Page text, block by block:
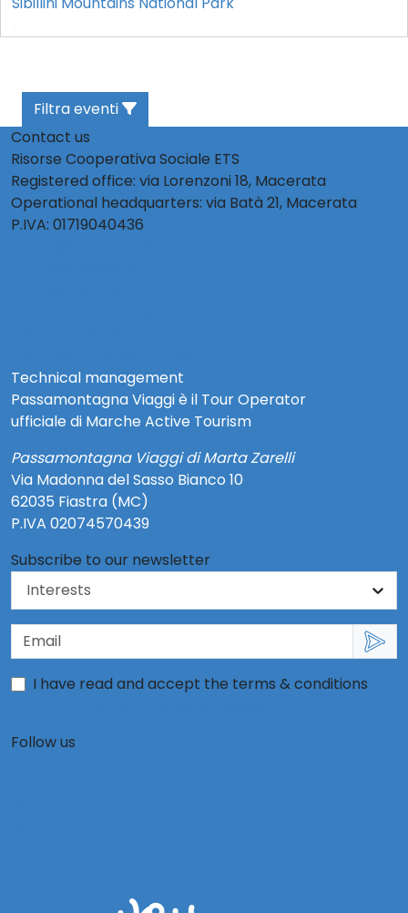
Filtra eventi
Contact us
Risorse Cooperativa Sociale ETS
Registered office: via Lorenzoni 18, Macerata
Operational headquarters: via Batà 21, Macerata
P.IVA: 01719040436
Technical management
Passamontagna Viaggi è il Tour Operator
ufficiale di Marche Active Tourism
Passamontagna Viaggi di Marta Zarelli
Via Madonna del Sasso Bianco 10
62035 Fiastra (MC)
P.IVA 02074570439
Subscribe to our newsletter
I have read and accept the terms & conditions
Follow us